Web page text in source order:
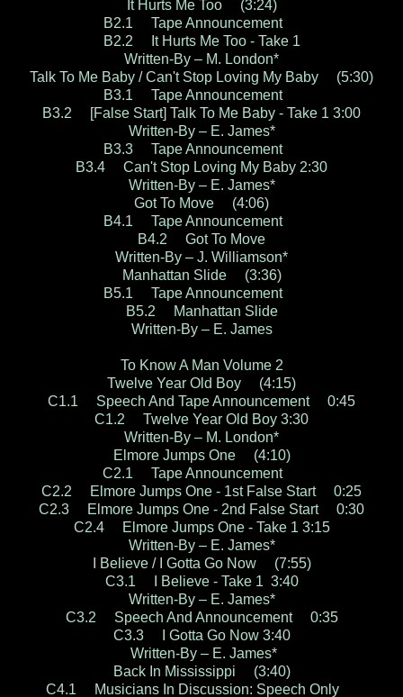
It Hurts Me Too (3:24)
B2.1 Tape Announcement
B2.2 It Hurts Me Too - Take 1
Written-By – M. London*
Talk To Me Baby / Can't Stop Loving My Baby (5:30)
B3.1 Tape Announcement
B3.2 [False Start] Talk To Me Baby - Take 1 3:00
Written-By – E. James*
B3.3 Tape Announcement
B3.4 Can't Stop Loving My Baby 2:30
Written-By – E. James*
Got To Move (4:06)
B4.1 Tape Announcement
B4.2 Got To Move
Written-By – J. Williamson*
Manhattan Slide (3:36)
B5.1 Tape Announcement
B5.2 Manhattan Slide
Written-By – E. James
To Know A Man Volume 2
Twelve Year Old Boy (4:15)
C1.1 Speech And Tape Announcement 0:45
C1.2 Twelve Year Old Boy 3:30
Written-By – M. London*
Elmore Jumps One (4:10)
C2.1 Tape Announcement
C2.2 Elmore Jumps One - 1st False Start 0:25
C2.3 Elmore Jumps One - 2nd False Start 0:30
C2.4 Elmore Jumps One - Take 1 3:15
Written-By – E. James*
I Believe / I Gotta Go Now (7:55)
C3.1 I Believe - Take 1 3:40
Written-By – E. James*
C3.2 Speech And Announcement 0:35
C3.3 I Gotta Go Now 3:40
Written-By – E. James*
Back In Mississippi (3:40)
C4.1 Musicians In Discussion: Speech Only